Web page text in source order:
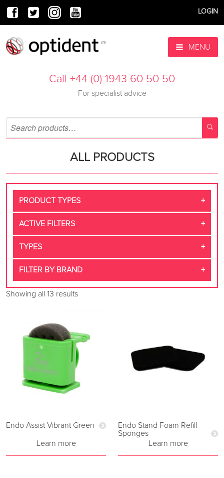
LOGIN
MENU
Call +44 (0) 1943 60 50 50
For specialist advice
ALL PRODUCTS
PRODUCT TYPES
ACTIVE FILTERS
TYPES
FILTER BY BRAND
Showing all 13 results
Endo Assist Vibrant Green
Learn more
Endo Stand Foam Refill
Sponges
Learn more